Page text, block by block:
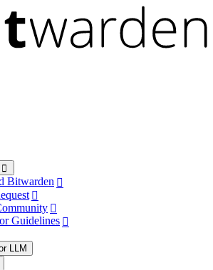

Bitwarden 


Guidelines 
LLM